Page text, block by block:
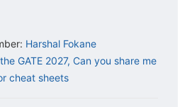
Harshal Fokane
GATE 2027, Can you share me
cheat sheets